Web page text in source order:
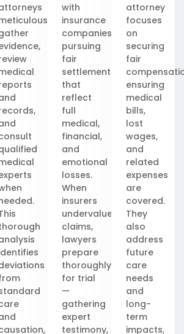
with
insurance
companies,
pursuing
fair
settlements
that
reflect
full
medical,
financial,
and
emotional
losses.
When
insurers
undervalue
claims,
lawyers
prepare
thoroughly
for trial
—
gathering
expert
testimony,
attorney
focuses
on
securing
fair
ensuring
medical
bills,
lost
wages,
and
related
expenses
are
covered.
They
also
address
future
care
needs
and
long-
term
impacts,